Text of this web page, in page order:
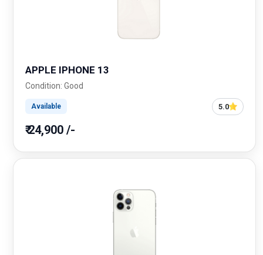
APPLE IPHONE 13
Condition: Good
Available 5.0
₹ 24,900 /-